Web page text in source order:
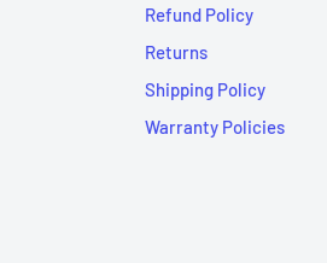
Refund Policy
Returns
Shipping Policy
Warranty Policies